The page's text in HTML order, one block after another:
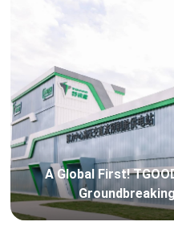
A Global First!